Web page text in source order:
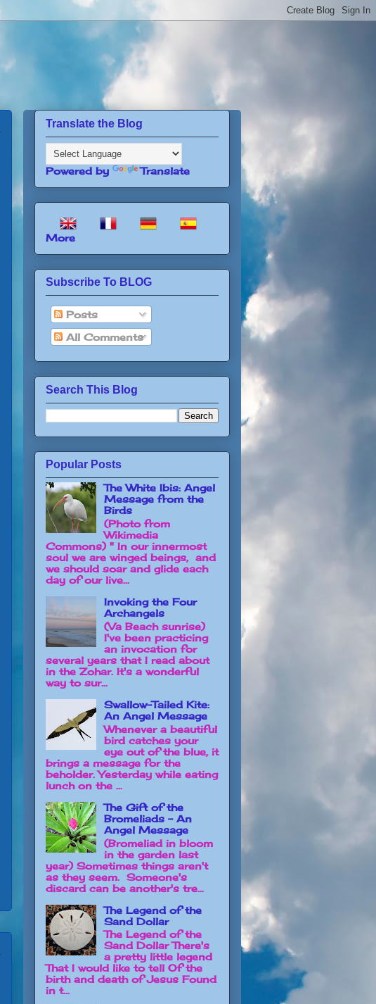
Translate the Blog
Powered by Translate
More
Subscribe To BLOG
Posts
All Comments
Search This Blog
Popular Posts
The White Ibis: Angel
Message from the
Birds
(Photo from
Wikimedia
Commons) " In our innermost
soul we are winged beings, and
we should soar and glide each
day of our live...
Invoking the Four
Archangels
(Va Beach sunrise)
I've been practicing
an invocation for
several years that I read about
in the Zohar. It's a wonderful
way to sur...
Swallow-Tailed Kite:
An Angel Message
Whenever a beautiful
bird catches your
eye out of the blue, it
brings a message for the
beholder. Yesterday while eating
lunch on the ...
The Gift of the
Bromeliads - An
Angel Message
(Bromeliad in bloom
in the garden last
year) Sometimes things aren't
as they seem. Someone's
discard can be another's tre...
The Legend of the
Sand Dollar
The Legend of the
Sand Dollar There's
a pretty little legend
That I would like to tell Of the
birth and death of Jesus Found
in t...